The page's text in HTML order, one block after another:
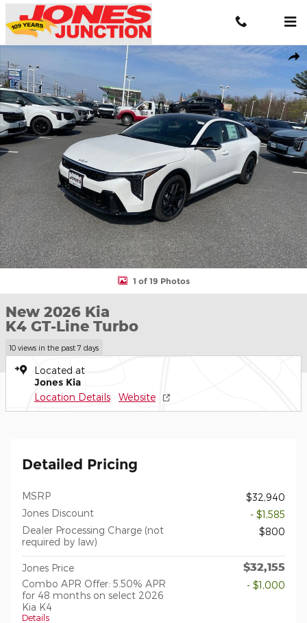
Skip to main content
New 2026 Kia K4 GT-Line Turbo Sedan Photo 1 of 19
1 of 19 Photos
New 2026 Kia
K4 GT-Line Turbo
10 views in the past 7 days
Located at
Jones Kia
Location Details Website
Detailed Pricing
MSRP
$32,940
Jones Discount
- $1,585
Dealer Processing Charge (not
required by law)
$800
Jones Price $32,155
Combo APR Offer: 5.50% APR
for 48 months on select 2026
Kia K4
Details
- $1,000